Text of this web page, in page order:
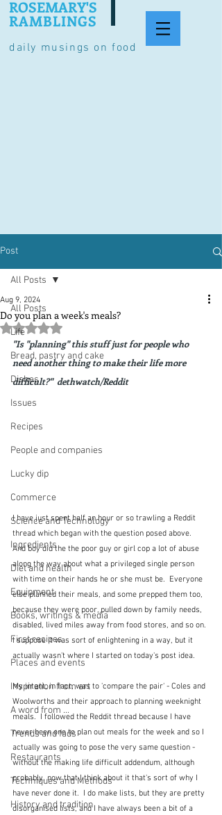
daily musings on food
ROSEMARY'S
RAMBLINGS
Post
All Posts
Life
Bread, pastry and cake
Dishes
Issues
Recipes
People and companies
Lucky dip
Commerce
Science and Technology
Ingredients
Diet and health
Equipment
Books, writings & media
First recipes
Places and events
Inspiration from art
A word from ...
Trends and fads
Restaurants
Techniques and Methods
History and tradition
All Posts
Do you plan a week's meals?
Aug 9, 2024
Rated NaN out of 5 stars.
"Is "planning" this stuff just for people who
need another thing to make their life more
difficult?"  dethwatch/Reddit
I have just spent half an hour or so trawling a Reddit
thread which began with the question posed above.
And boy did the the poor guy or girl cop a lot of abuse
along the way about what a privileged single person
with time on their hands he or she must be.  Everyone
else planned their meals, and some prepped them too,
because they were poor, pulled down by family needs,
disabled, lived miles away from food stores, and so on.
I suppose it was sort of enlightening in a way, but it
actually wasn't where I started on today's post idea.
My intent, in fact, was to 'compare the pair' - Coles and
Woolworths and their approach to planning weeknight
meals.  I followed the Reddit thread because I have
never been one to plan out meals for the week and so I
actually was going to pose the very same question -
without the making life difficult addendum, although
probably, now that I think about it that's sort of why I
have never done it.  I do make lists, but they are pretty
disorganised lists, and I have always been a bit of a